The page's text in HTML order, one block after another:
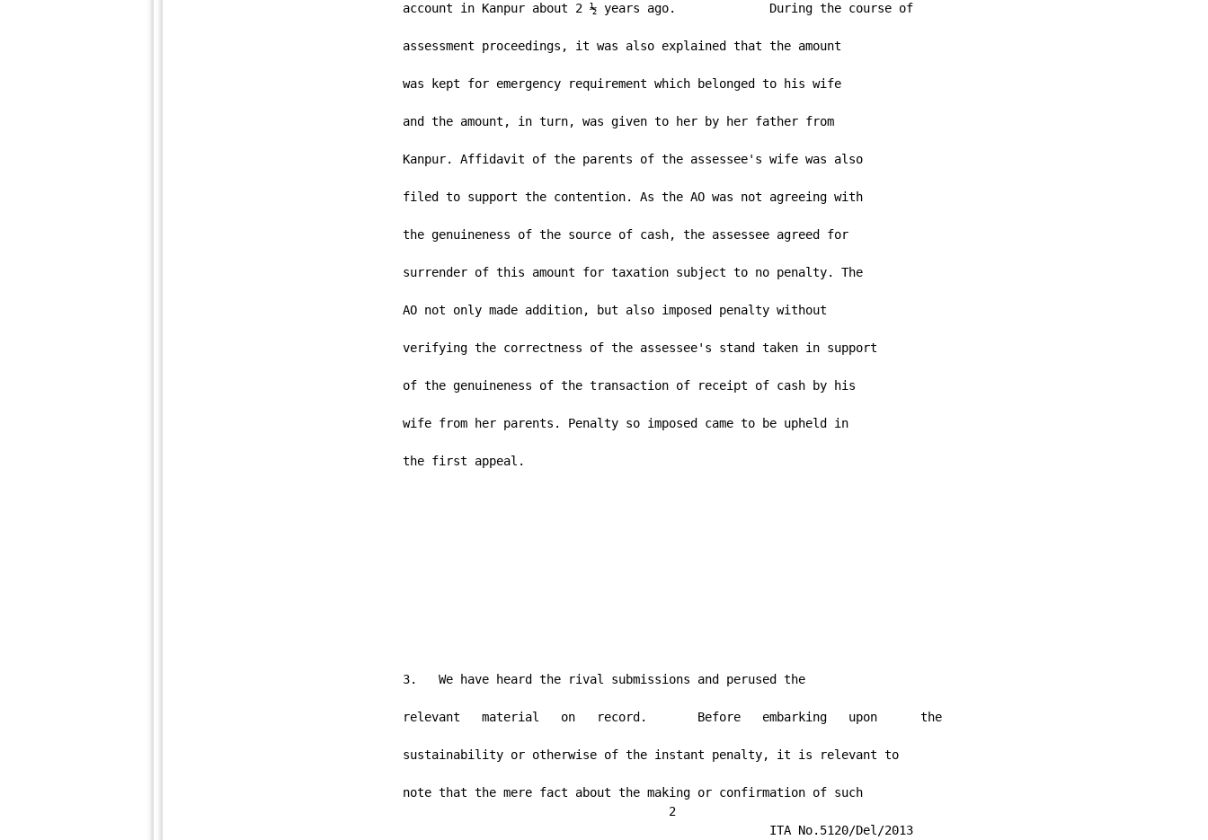
account in Kanpur about 2 ½ years ago.             During the course of
assessment proceedings, it was also explained that the amount
was kept for emergency requirement which belonged to his wife
and the amount, in turn, was given to her by her father from
Kanpur. Affidavit of the parents of the assessee's wife was also
filed to support the contention. As the AO was not agreeing with
the genuineness of the source of cash, the assessee agreed for
surrender of this amount for taxation subject to no penalty. The
AO not only made addition, but also imposed penalty without
verifying the correctness of the assessee's stand taken in support
of the genuineness of the transaction of receipt of cash by his
wife from her parents. Penalty so imposed came to be upheld in
the first appeal.
3.   We have heard the rival submissions and perused the
relevant   material   on   record.       Before   embarking   upon      the
sustainability or otherwise of the instant penalty, it is relevant to
note that the mere fact about the making or confirmation of such
                                     2
                                                   ITA No.5120/Del/2013